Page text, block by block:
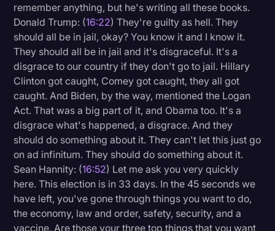
remember anything, but he's writing all these books.
Donald Trump: (16:22) They're guilty as hell. They
should all be in jail, okay? You know it and I know it.
They should all be in jail and it's disgraceful. It's a
disgrace to our country if they don't go to jail. Hillary
Clinton got caught, Comey got caught, they all got
caught. And Biden, by the way, mentioned the Logan
Act. That was a big part of it, and Obama too. It's a
disgrace what's happened, a disgrace. And they
should do something about it. They can't let this just go
on ad infinitum. They should do something about it.
Sean Hannity: (16:52) Let me ask you very quickly
here. This election is in 33 days. In the 45 seconds we
have left, you've gone through things you want to do,
the economy, law and order, safety, security, and a
vaccine. Are those your three top things that you want